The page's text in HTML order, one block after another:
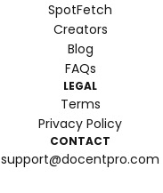
SpotFetch
Creators
Blog
FAQs
LEGAL
Terms
Privacy Policy
CONTACT
support@docentpro.com